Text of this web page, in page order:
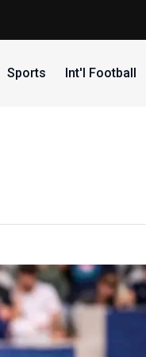
Sports Int'l Football